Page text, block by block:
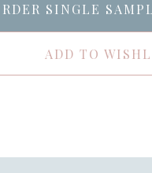
SINGLE
ADD TO